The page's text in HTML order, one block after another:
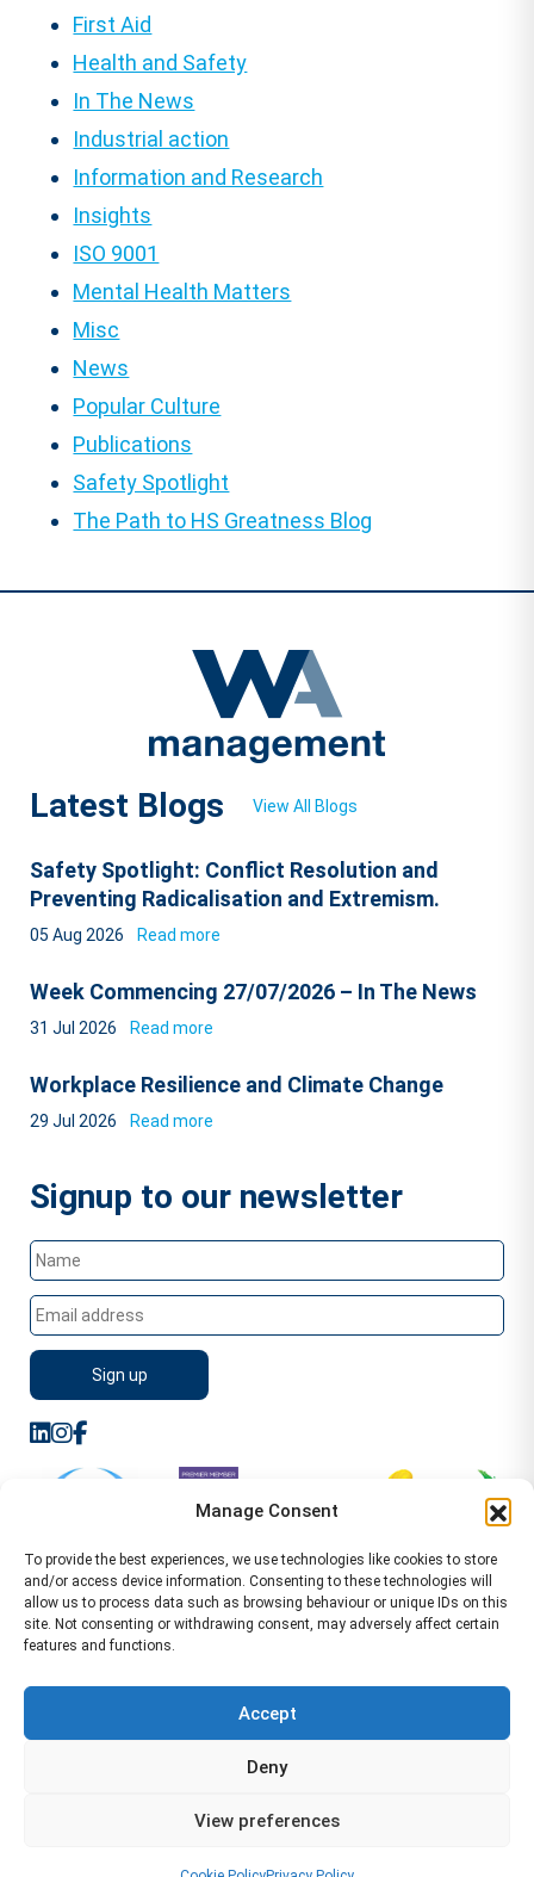
Manage Consent
To provide the best experiences, we use technologies like cookies to store
and/or access device information. Consenting to these technologies will
allow us to process data such as browsing behaviour or unique IDs on this
site. Not consenting or withdrawing consent, may adversely affect certain
features and functions.
Accept
Deny
View preferences
First Aid
Health and Safety
In The News
Industrial action
Information and Research
Insights
ISO 9001
Mental Health Matters
Misc
News
Popular Culture
Publications
Safety Spotlight
The Path to HS Greatness Blog
Latest Blogs View All Blogs
Safety Spotlight: Conflict Resolution and
Preventing Radicalisation and Extremism.
05 Aug 2026 Read more
Week Commencing 27/07/2026 – In The News
31 Jul 2026 Read more
Workplace Resilience and Climate Change
29 Jul 2026 Read more
Signup to our newsletter
Leamington Spa CV32 5AA Location Pages Health and
Health and Safety Consultant Edinburgh
01926883600-info@wamanagement.co.uk